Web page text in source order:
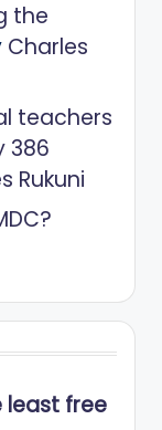
the
Charles
teachers
386
Rukuni
least free